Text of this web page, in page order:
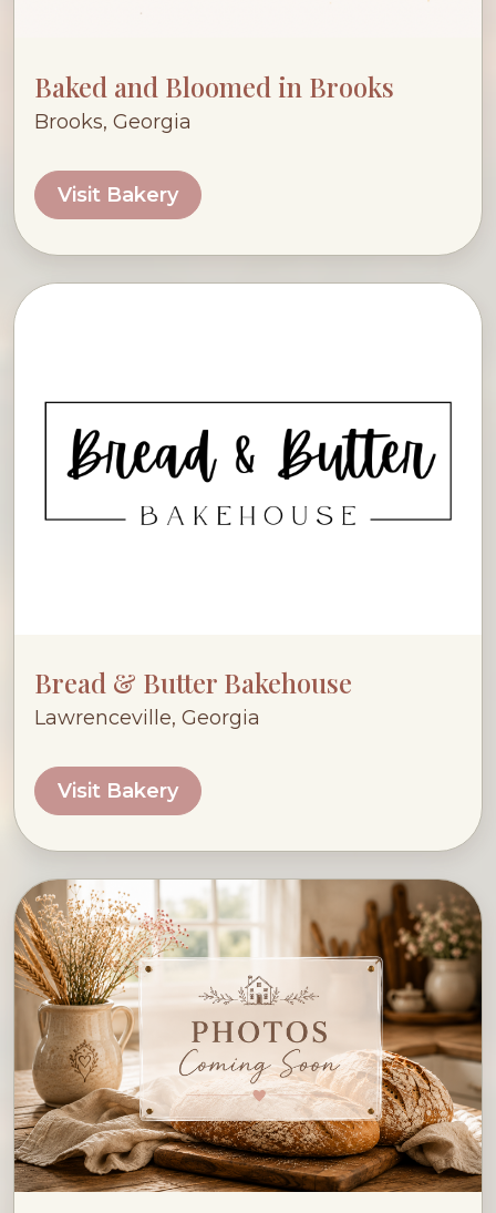
Baked and Bloomed in Brooks
Brooks, Georgia
Visit Bakery
Bread & Butter Bakehouse
Lawrenceville, Georgia
Visit Bakery